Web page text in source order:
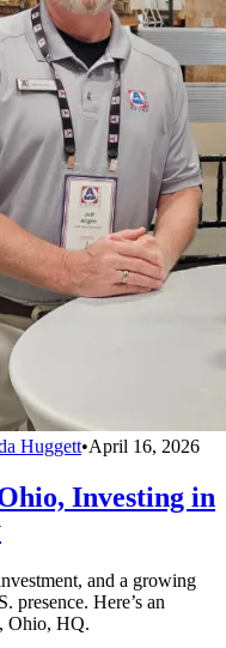
Huggett•April 16, 2026
Investing in
and a growing
Here’s an
Ohio, HQ.